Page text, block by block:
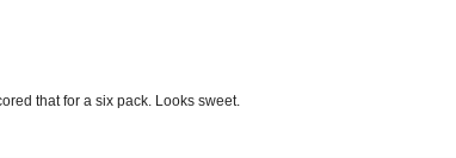
that for a six pack. Looks sweet.